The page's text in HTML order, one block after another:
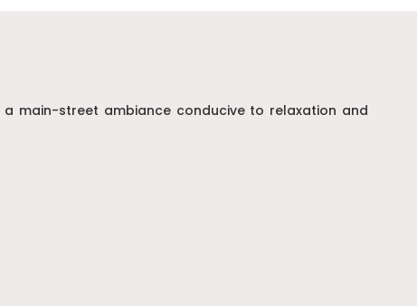
main-street ambiance conducive to relaxation and